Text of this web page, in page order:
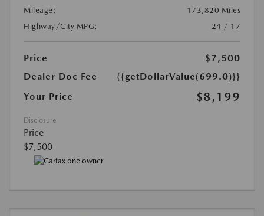
Mileage:
173,820 Miles
Highway/City MPG:
24 / 17
Price
$7,500
Dealer Doc Fee
{{getDollarValue(699.0)}}
Your Price
$8,199
Disclosure
Price
$7,500